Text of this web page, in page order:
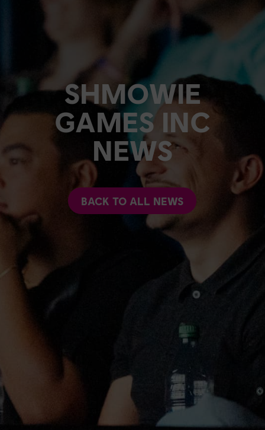
SHMOWIE
GAMES INC
NEWS
BACK TO ALL NEWS